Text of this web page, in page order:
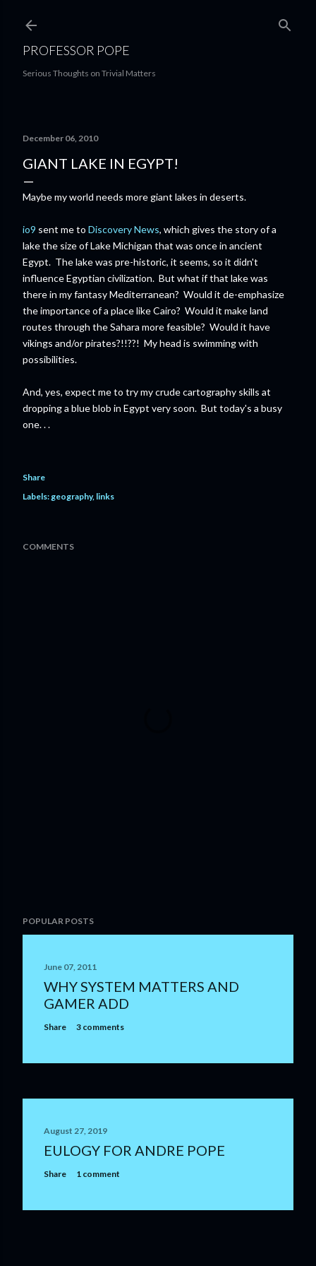
PROFESSOR POPE
Serious Thoughts on Trivial Matters
December 06, 2010
GIANT LAKE IN EGYPT!
Maybe my world needs more giant lakes in deserts.
io9 sent me to Discovery News, which gives the story of a
lake the size of Lake Michigan that was once in ancient
Egypt. The lake was pre-historic, it seems, so it didn't
influence Egyptian civilization. But what if that lake was
there in my fantasy Mediterranean? Would it de-emphasize
the importance of a place like Cairo? Would it make land
routes through the Sahara more feasible? Would it have
vikings and/or pirates?!!??! My head is swimming with
possibilities.
And, yes, expect me to try my crude cartography skills at
dropping a blue blob in Egypt very soon. But today's a busy
one. . .
Share
Labels:geography links
COMMENTS
POPULAR POSTS
June 07, 2011
WHY SYSTEM MATTERS AND
GAMER ADD
Share 3 comments
August 27, 2019
EULOGY FOR ANDRE POPE
Share 1 comment